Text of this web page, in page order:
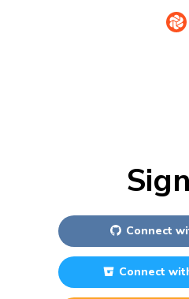
Connect
Connect